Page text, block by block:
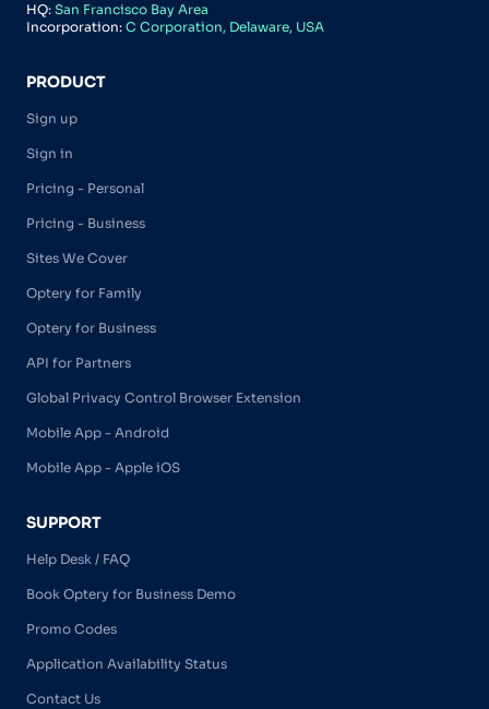
HQ: San Francisco Bay Area
Incorporation: C Corporation, Delaware, USA
PRODUCT
Sign up
Sign in
Pricing - Personal
Pricing - Business
Sites We Cover
Optery for Family
Optery for Business
API for Partners
Global Privacy Control Browser Extension
Mobile App - Android
Mobile App - Apple iOS
SUPPORT
Help Desk / FAQ
Book Optery for Business Demo
Promo Codes
Application Availability Status
Contact Us